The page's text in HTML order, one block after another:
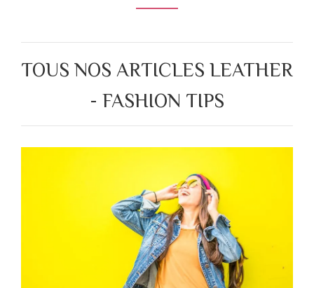
TOUS NOS ARTICLES LEATHER
- FASHION TIPS